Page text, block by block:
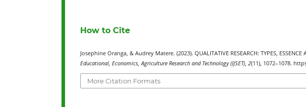
How to Cite
Josephine Oranga, & Audrey Matere. (2023). QUALITATIVE RESEARCH: TYPES, ESSENCE
Educational, Economics, Agriculture Research and Technology (IJSET) 2(11), 1072–1078.
More Citation Formats